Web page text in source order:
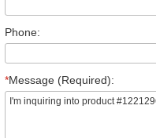
Phone:
*Message (Required):